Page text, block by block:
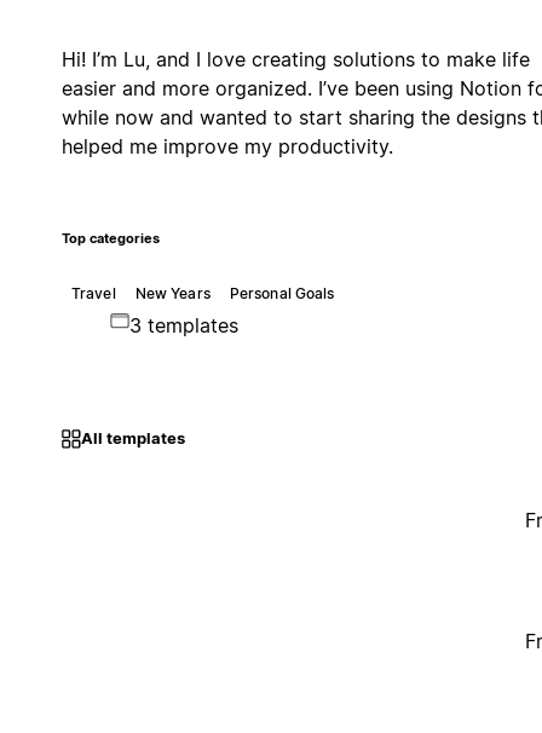
Hi! I’m Lu, and I love creating solutions to make life
easier and more organized. I’ve been using Notion
while now and wanted to start sharing the designs
helped me improve my productivity.
Top categories
Travel New Years Personal Goals
3 templates
All templates